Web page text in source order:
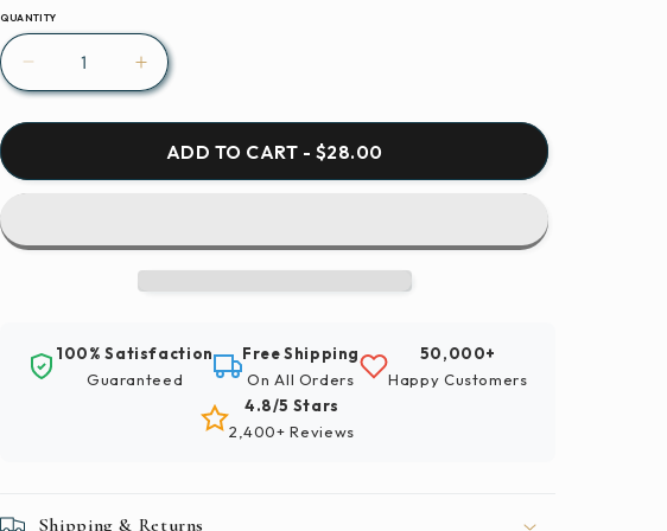
QUANTITY
Decrease
quantity
for
Ducks
By
Increase
quantity
for
Birds
Ducks
By
ADD TO CART - $28.00
100% Satisfaction
Guaranteed
Free Shipping
On All Orders
50,000+
Happy Customers
4.8/5 Stars
2,400+ Reviews
Shipping & Returns